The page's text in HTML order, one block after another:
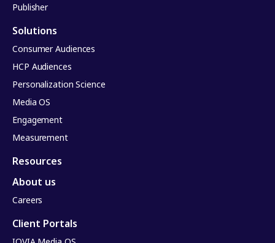
Publisher
Solutions
Consumer Audiences
HCP Audiences
Personalization Science
Media OS
Engagement
Measurement
Resources
About us
Careers
Client Portals